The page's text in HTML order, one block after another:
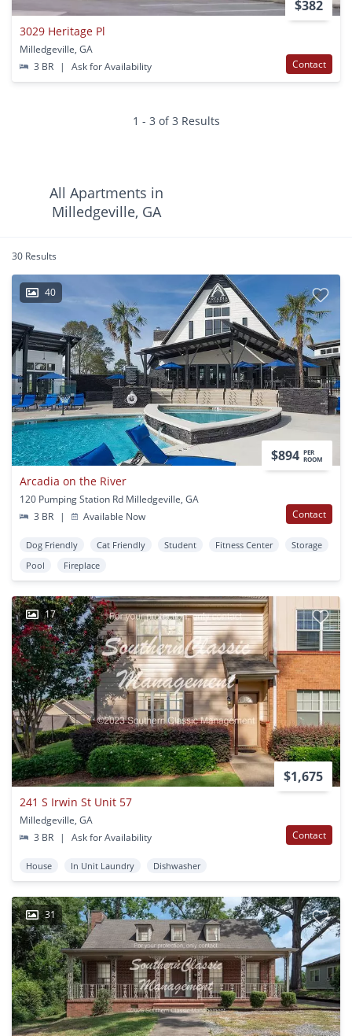
$382
3029 Heritage Pl
Milledgeville, GA
3 BR
| Ask for Availability Contact
1 - 3 of 3 Results
All Apartments in
Milledgeville, GA
30 Results
40
$894 PER
ROOM
Arcadia on the River
120 Pumping Station Rd Milledgeville, GA
3 BR
| Available Now Contact
Dog Friendly Cat Friendly Student Fitness Center
Storage
Pool
Fireplace
17
$1,675
241 S Irwin St Unit 57
Milledgeville, GA
3 BR
| Ask for Availability Contact
House In Unit Laundry Dishwasher
31